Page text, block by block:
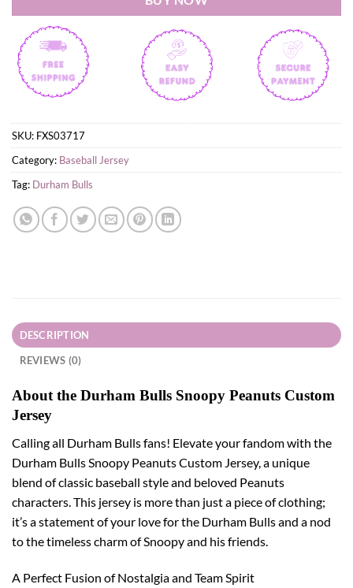
SKU: FXS03717
Category: Baseball Jersey
Tag: Durham Bulls
DESCRIPTION
REVIEWS (0)
About the Durham Bulls Snoopy Peanuts Custom
Jersey
Calling all Durham Bulls fans! Elevate your fandom with the
Durham Bulls Snoopy Peanuts Custom Jersey, a unique
blend of classic baseball style and beloved Peanuts
characters. This jersey is more than just a piece of clothing;
it’s a statement of your love for the Durham Bulls and a nod
to the timeless charm of Snoopy and his friends.
A Perfect Fusion of Nostalgia and Team Spirit